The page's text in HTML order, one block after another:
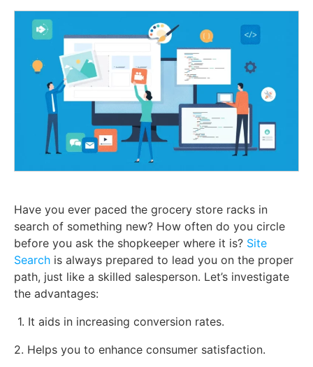
Have you ever paced the grocery store racks in
search of something new? How often do you circle
before you ask the shopkeeper where it is? Site
Search is always prepared to lead you on the proper
path, just like a skilled salesperson. Let’s investigate
the advantages:
1. It aids in increasing conversion rates.
2. Helps you to enhance consumer satisfaction.